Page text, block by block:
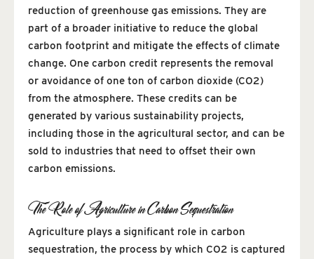
reduction of greenhouse gas emissions. They are
part of a broader initiative to reduce the global
carbon footprint and mitigate the effects of climate
change. One carbon credit represents the removal
or avoidance of one ton of carbon dioxide (CO2)
from the atmosphere. These credits can be
generated by various sustainability projects,
including those in the agricultural sector, and can be
sold to industries that need to offset their own
carbon emissions.
The Role of Agriculture in Carbon Sequestration
Agriculture plays a significant role in carbon
sequestration, the process by which CO2 is captured